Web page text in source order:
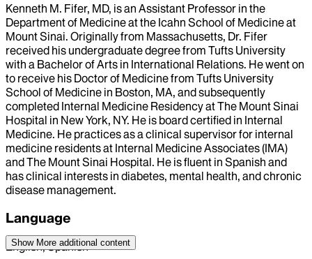
Kenneth M. Fifer, MD, is an Assistant Professor in the
Department of Medicine at the Icahn School of Medicine at
Mount Sinai. Originally from Massachusetts, Dr. Fifer
received his undergraduate degree from Tufts University
with a Bachelor of Arts in International Relations. He went on
to receive his Doctor of Medicine from Tufts University
School of Medicine in Boston, MA, and subsequently
completed Internal Medicine Residency at The Mount Sinai
Hospital in New York, NY. He is board certified in Internal
Medicine. He practices as a clinical supervisor for internal
medicine residents at Internal Medicine Associates (IMA)
and The Mount Sinai Hospital. He is fluent in Spanish and
has clinical interests in diabetes, mental health, and chronic
disease management.
Language
English, Spanish
Show More additional content